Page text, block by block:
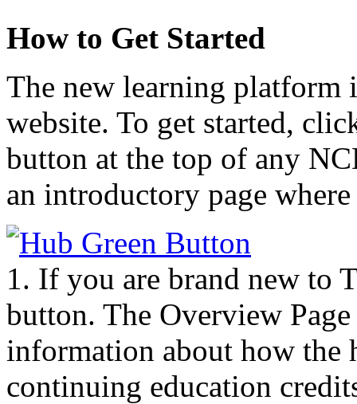
How to Get Started
The new learning platform
website. To get started,
button at the top of any
an introductory page
1. If you are brand new to
button. The Overview
information about how the
continuing education